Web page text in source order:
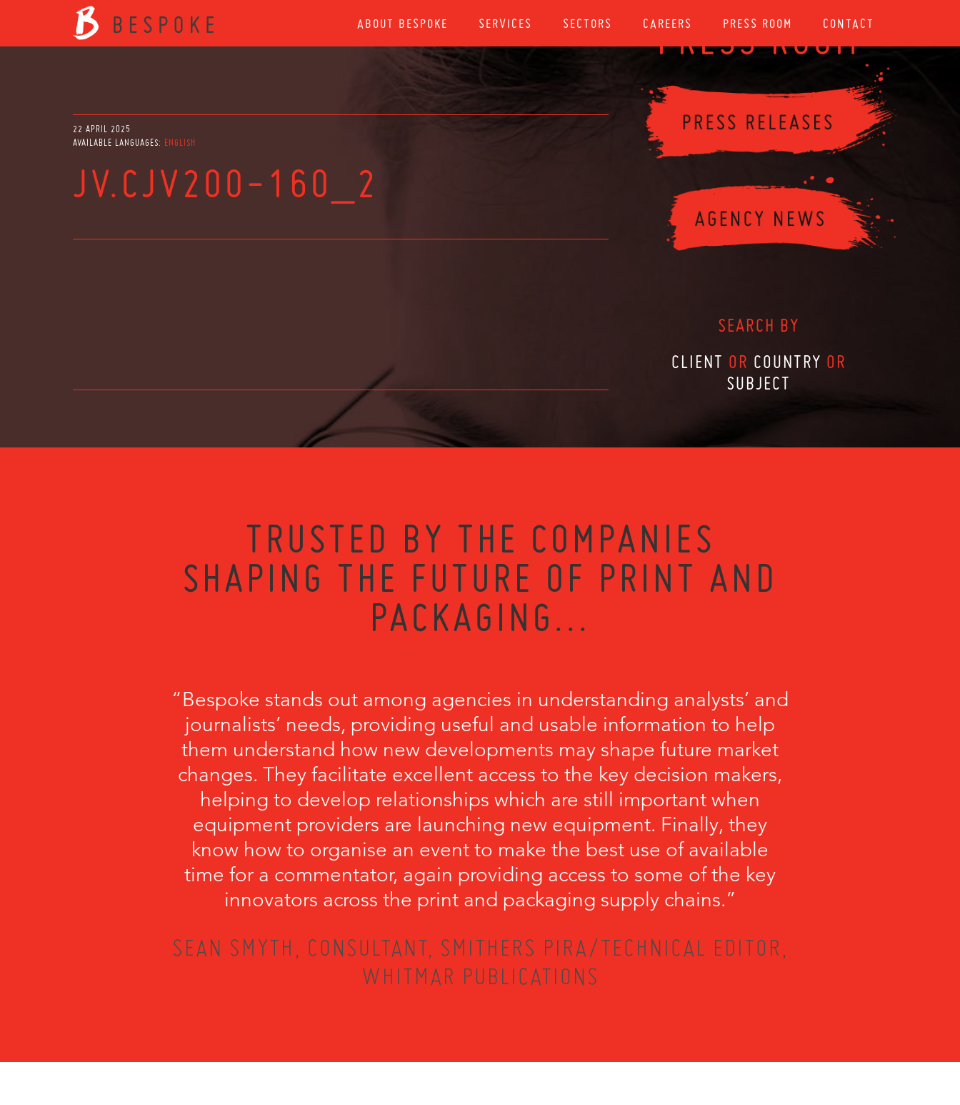
ABOUT BESPOKE SERVICES SECTORS CAREERS PRESS ROOM CONTACT
22 APRIL 2025
AVAILABLE LANGUAGES: ENGLISH
JV.CJV200-160_2
PRESS ROOM
SEARCH BY
CLIENT OR COUNTRY OR
SUBJECT
TRUSTED BY THE COMPANIES
SHAPING THE FUTURE OF PRINT AND
PACKAGING...
“Bespoke stands out among agencies in understanding analysts’ and
journalists’ needs, providing useful and usable information to help
them understand how new developments may shape future market
changes. They facilitate excellent access to the key decision makers,
helping to develop relationships which are still important when
equipment providers are launching new equipment. Finally, they
know how to organise an event to make the best use of available
time for a commentator, again providing access to some of the key
innovators across the print and packaging supply chains.”
SEAN SMYTH, CONSULTANT, SMITHERS PIRA/TECHNICAL EDITOR,
WHITMAR PUBLICATIONS